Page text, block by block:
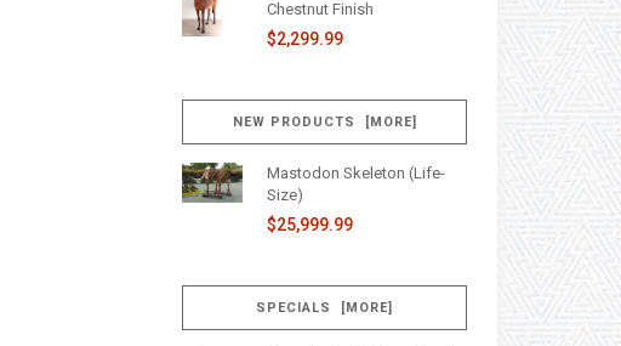
Chestnut Finish
$2,299.99
NEW PRODUCTS [MORE]
Mastodon Skeleton (Life-
Size)
$25,999.99
SPECIALS [MORE]